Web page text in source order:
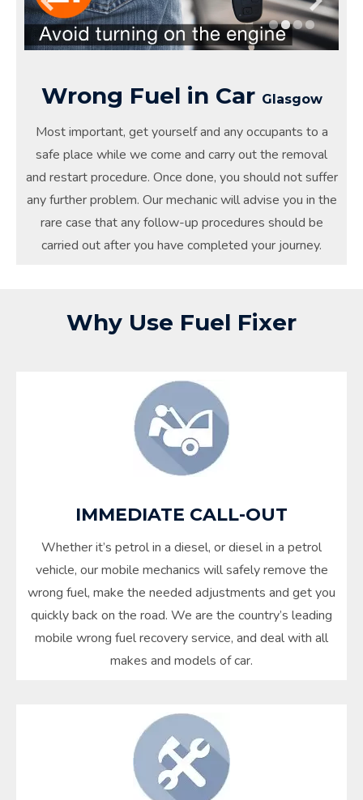
Wrong Fuel in Car Glasgow
Most important, get yourself and any occupants to a
safe place while we come and carry out the removal
and restart procedure. Once done, you should not suffer
any further problem. Our mechanic will advise you in the
rare case that any follow-up procedures should be
carried out after you have completed your journey.
Why Use Fuel Fixer
IMMEDIATE CALL-OUT
Whether it’s petrol in a diesel, or diesel in a petrol
vehicle, our mobile mechanics will safely remove the
wrong fuel, make the needed adjustments and get you
quickly back on the road. We are the country’s leading
mobile wrong fuel recovery service, and deal with all
makes and models of car.